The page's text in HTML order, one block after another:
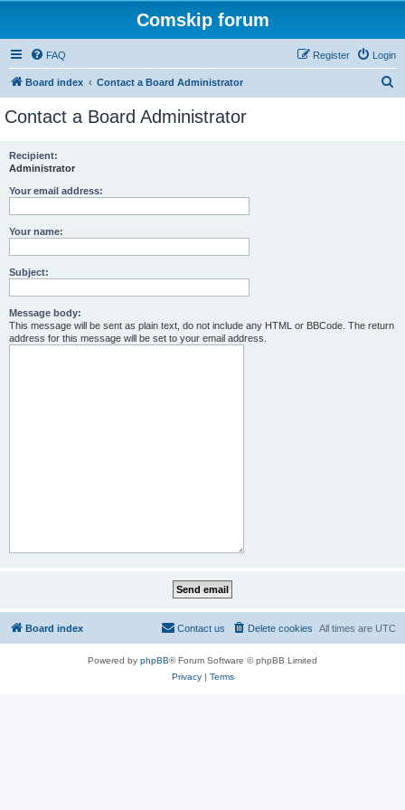
Comskip forum
FAQ Login
Register
Board index Contact a Board Administrator
Contact a Board Administrator
Recipient:
Administrator
Your email address:
Your name:
Subject:
Message body:
This message will be sent as plain text, do not include any HTML or BBCode. The return
address for this message will be set to your email address.
Board index All times are UTC
Delete cookies
Contact us
Powered by phpBB® Forum Software © phpBB Limited
Privacy| Terms